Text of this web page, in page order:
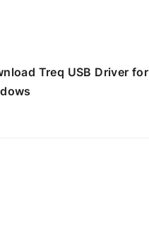
Treq USB Driver for